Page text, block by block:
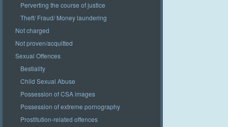
Perverting the course of justice
Theft/ Fraud/ Money laundering
Not charged
Not proven/acquitted
Sexual Offences
Bestiality
Child Sexual Abuse
Possession of CSA images
Possession of extreme pornography
Prostitution-related offences